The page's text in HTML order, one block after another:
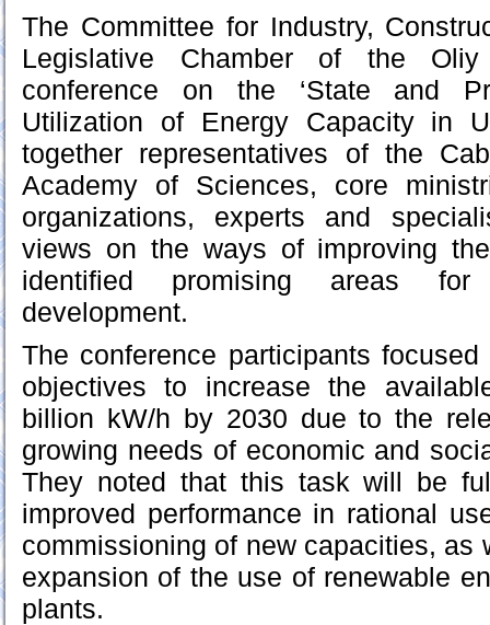
The Committee for Industry,
Legislative Chamber of the
conference on the ‘State and
Utilization of Energy Capacity in
together representatives of the
Academy of Sciences, core
organizations, experts and
views on the ways of improving
identified promising areas for
development.
The conference participants
objectives to increase the
billion kW/h by 2030 due to the
growing needs of economic and
They noted that this task will be
improved performance in rational
commissioning of new capacities, as
expansion of the use of renewable
plants.